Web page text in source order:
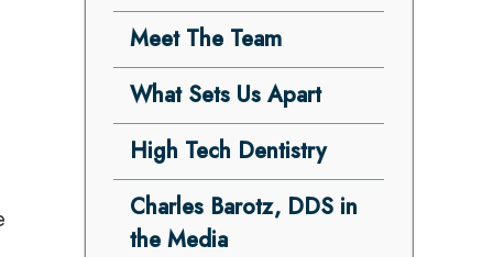
Meet The Team
What Sets Us Apart
High Tech Dentistry
Charles Barotz, DDS in
the Media